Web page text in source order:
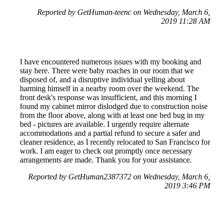
Reported by GetHuman-teenc on Wednesday, March 6,
2019 11:28 AM
I have encountered numerous issues with my booking and
stay here. There were baby roaches in our room that we
disposed of, and a disruptive individual yelling about
harming himself in a nearby room over the weekend. The
front desk's response was insufficient, and this morning I
found my cabinet mirror dislodged due to construction noise
from the floor above, along with at least one bed bug in my
bed - pictures are available. I urgently require alternate
accommodations and a partial refund to secure a safer and
cleaner residence, as I recently relocated to San Francisco for
work. I am eager to check out promptly once necessary
arrangements are made. Thank you for your assistance.
Reported by GetHuman2387372 on Wednesday, March 6,
2019 3:46 PM